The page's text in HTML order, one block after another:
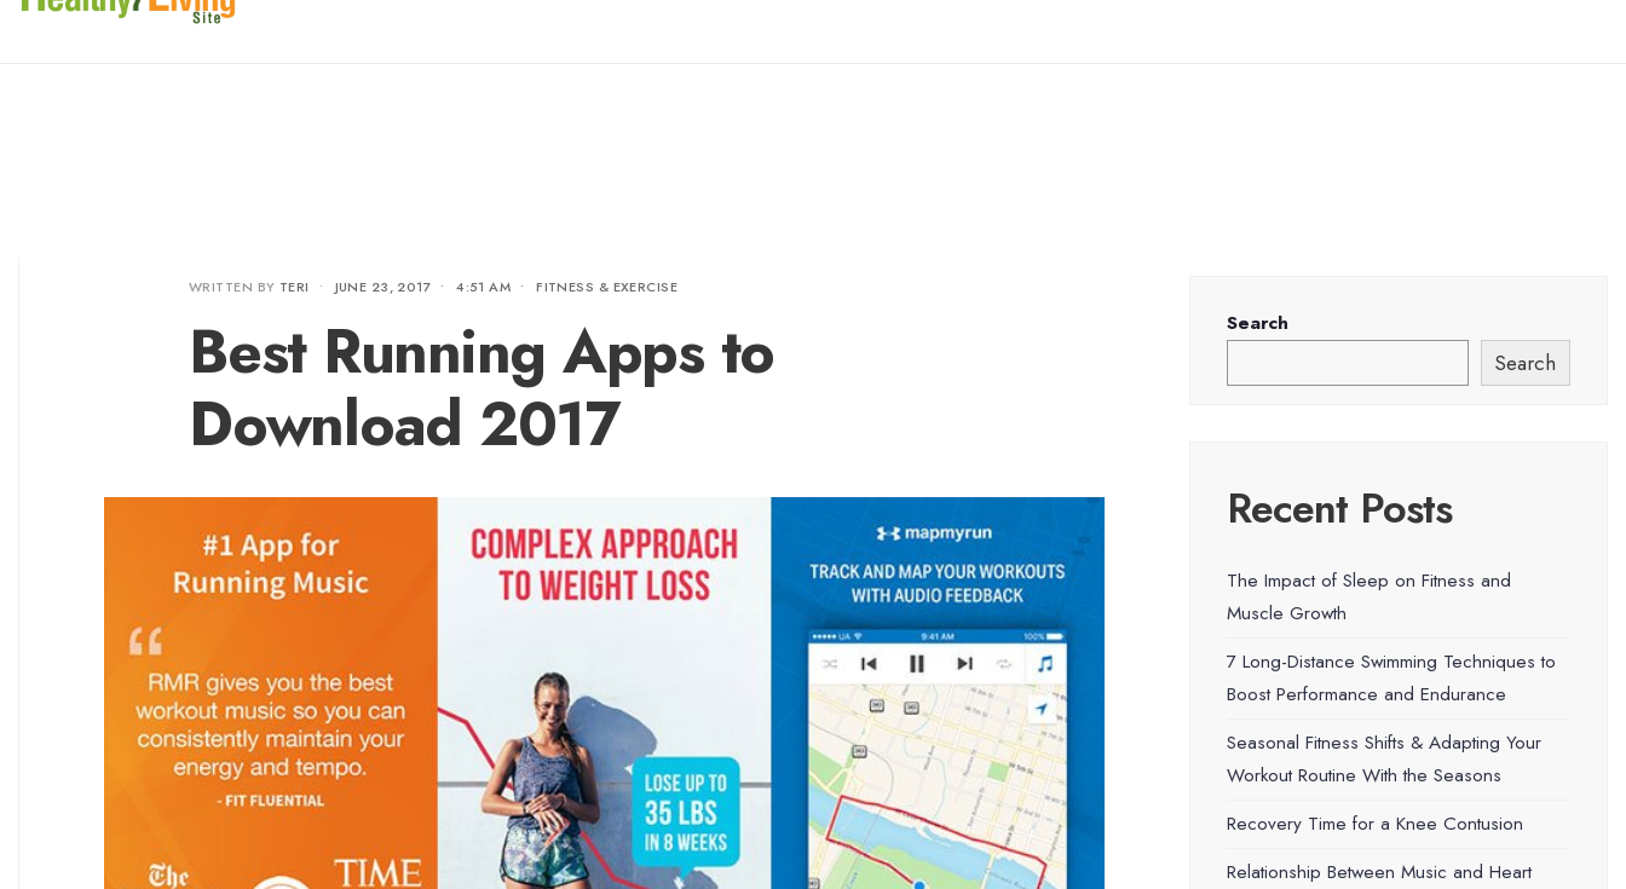
WRITTEN BY TERI • JUNE 23, 2017 • 4:51 AM • FITNESS & EXERCISE
Best Running Apps to
Download 2017
Search
Search
Recent Posts
The Impact of Sleep on Fitness and
Muscle Growth
7 Long-Distance Swimming Techniques to
Boost Performance and Endurance
Seasonal Fitness Shifts & Adapting Your
Workout Routine With the Seasons
Recovery Time for a Knee Contusion
Relationship Between Music and Heart